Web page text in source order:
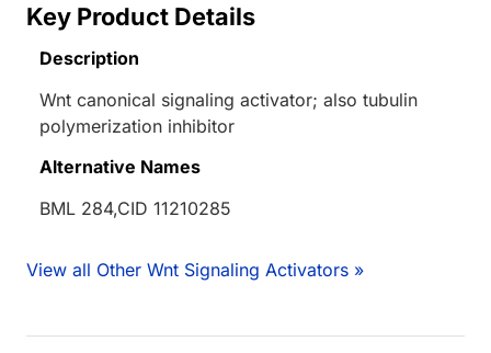
Key Product Details
Description
Wnt canonical signaling activator; also tubulin
polymerization inhibitor
Alternative Names
BML 284,CID 11210285
View all Other Wnt Signaling Activators »